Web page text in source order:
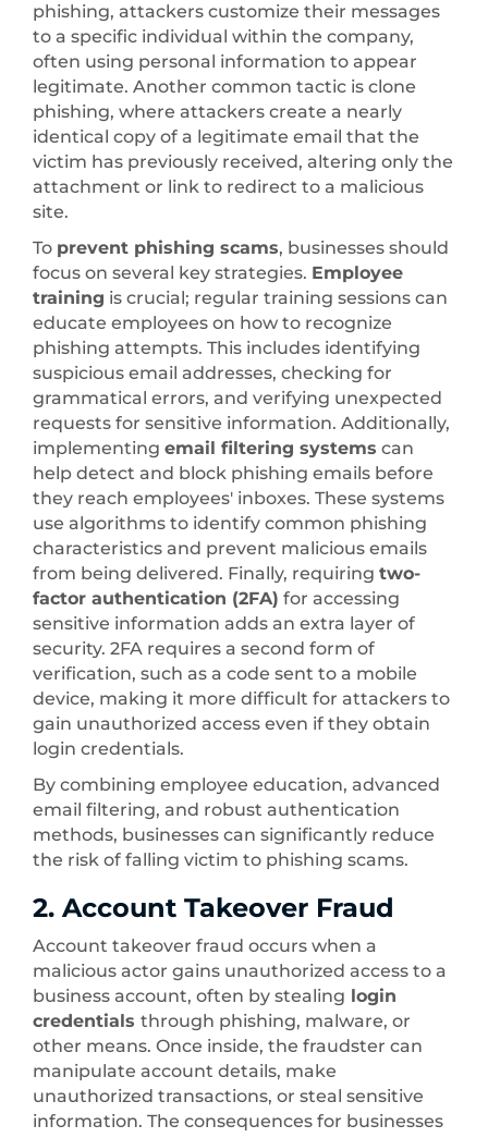
phishing, attackers customize their messages
to a specific individual within the company,
often using personal information to appear
legitimate. Another common tactic is clone
phishing, where attackers create a nearly
identical copy of a legitimate email that the
victim has previously received, altering only the
attachment or link to redirect to a malicious
site.
To prevent phishing scams, businesses should
focus on several key strategies. Employee
training is crucial; regular training sessions can
educate employees on how to recognize
phishing attempts. This includes identifying
suspicious email addresses, checking for
grammatical errors, and verifying unexpected
requests for sensitive information. Additionally,
implementing email filtering systems can
help detect and block phishing emails before
they reach employees' inboxes. These systems
use algorithms to identify common phishing
characteristics and prevent malicious emails
from being delivered. Finally, requiring two-
factor authentication (2FA) for accessing
sensitive information adds an extra layer of
security. 2FA requires a second form of
verification, such as a code sent to a mobile
device, making it more difficult for attackers to
gain unauthorized access even if they obtain
login credentials.
By combining employee education, advanced
email filtering, and robust authentication
methods, businesses can significantly reduce
the risk of falling victim to phishing scams.
2. Account Takeover Fraud
Account takeover fraud occurs when a
malicious actor gains unauthorized access to a
business account, often by stealing login
credentials through phishing, malware, or
other means. Once inside, the fraudster can
manipulate account details, make
unauthorized transactions, or steal sensitive
information. The consequences for businesses